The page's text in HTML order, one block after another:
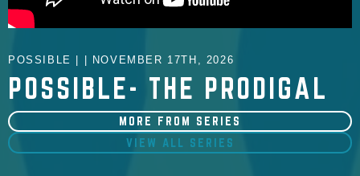
POSSIBLE | | NOVEMBER 17TH, 2026
POSSIBLE- THE PRODIGAL
MORE FROM SERIES
VIEW ALL SERIES